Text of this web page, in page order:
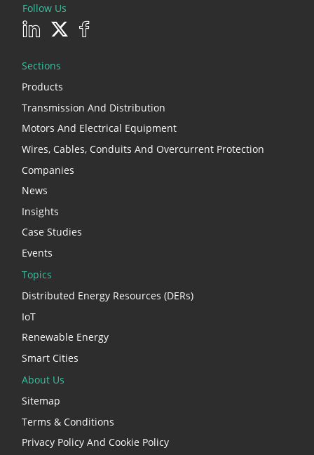
Follow Us
Sections
Products
Transmission And Distribution
Motors And Electrical Equipment
Wires, Cables, Conduits And Overcurrent Protection
Companies
News
Insights
Case Studies
Events
Topics
Distributed Energy Resources (DERs)
IoT
Renewable Energy
Smart Cities
About Us
Sitemap
Terms & Conditions
Privacy Policy And Cookie Policy